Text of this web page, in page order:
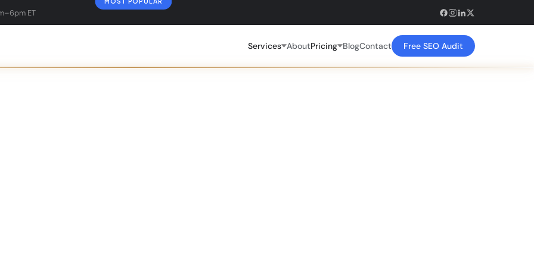
ET
Services AboutPricing BlogContact Free SEO Audit